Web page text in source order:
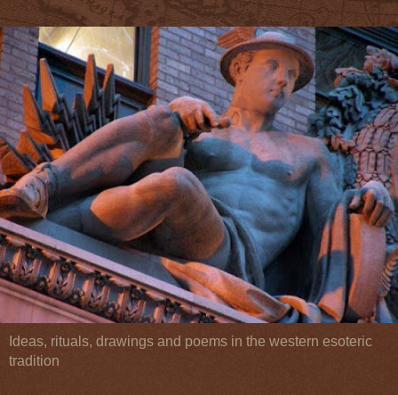
Ideas, rituals, drawings and poems in the western esoteric
tradition